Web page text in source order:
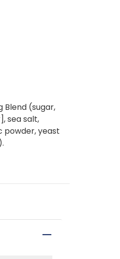
Blend (sugar,
sea salt,
powder, yeast